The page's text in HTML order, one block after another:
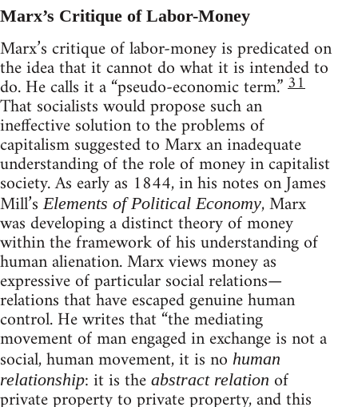
Marx’s Critique of Labor-Money
Marx’s critique of labor-money is predicated on
the idea that it cannot do what it is intended to
do. He calls it a “pseudo-economic term.”31
That socialists would propose such an
ineffective solution to the problems of
capitalism suggested to Marx an inadequate
understanding of the role of money in capitalist
society. As early as 1844, in his notes on James
Mill’sElements of Political Economy, Marx
was developing a distinct theory of money
within the framework of his understanding of
human alienation. Marx views money as
expressive of particular social relations—
relations that have escaped genuine human
control. He writes that “the mediating
movement of man engaged in exchange is not a
social, human movement, it is no human
relationship: it is the abstract relation of
private property to private property, and this